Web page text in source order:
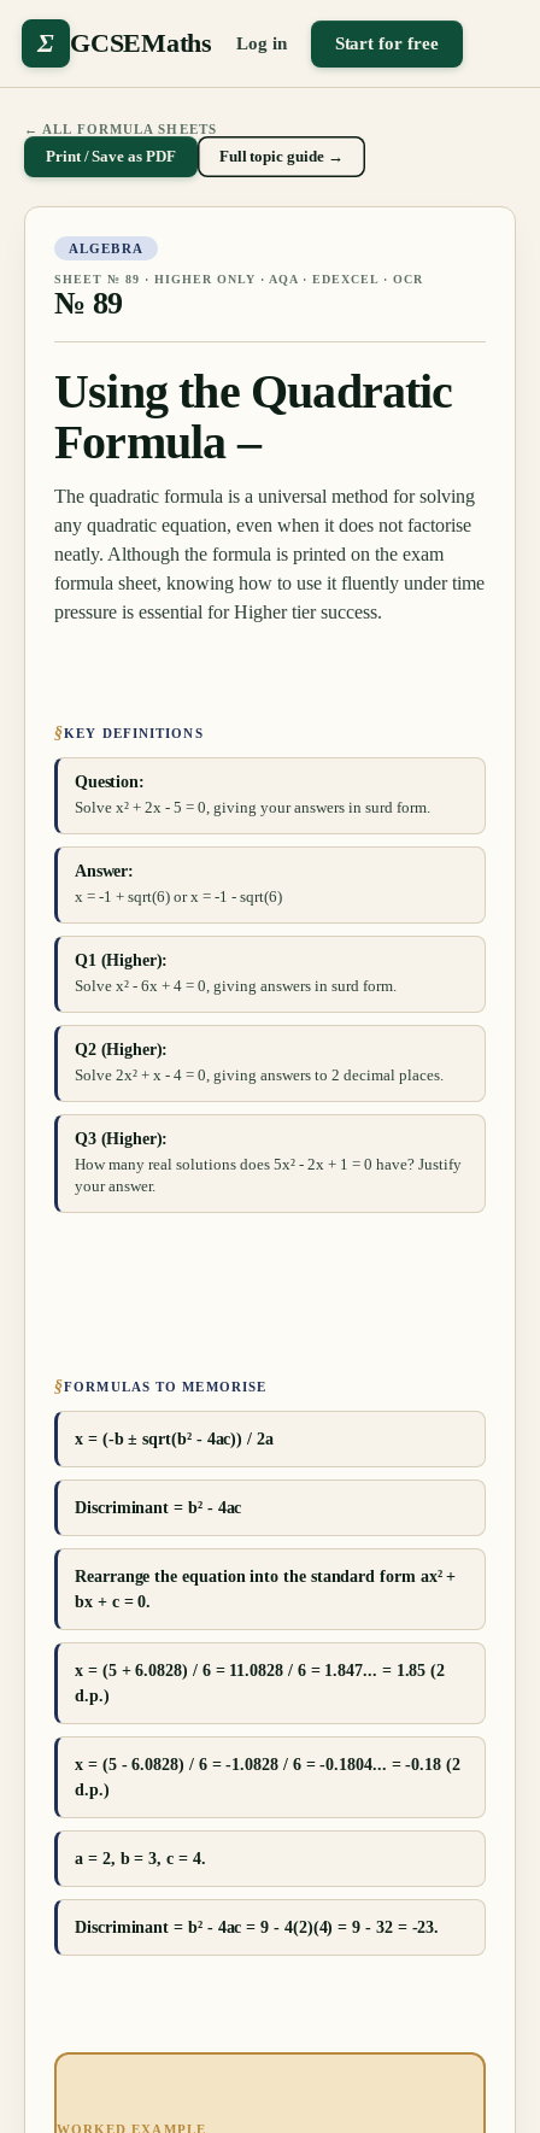
Σ GCSEMaths Log in Start for free
← ALL FORMULA SHEETS
Print / Save as PDF Full topic guide →
ALGEBRA
SHEET № 89 · HIGHER ONLY · AQA · EDEXCEL · OCR
№ 89
Using the Quadratic
Formula –
The quadratic formula is a universal method for solving
any quadratic equation, even when it does not factorise
neatly. Although the formula is printed on the exam
formula sheet, knowing how to use it fluently under time
pressure is essential for Higher tier success.
§KEY DEFINITIONS
Question:
Solve x² + 2x - 5 = 0, giving your answers in surd form.
Answer:
x = -1 + sqrt(6) or x = -1 - sqrt(6)
Q1 (Higher):
Solve x² - 6x + 4 = 0, giving answers in surd form.
Q2 (Higher):
Solve 2x² + x - 4 = 0, giving answers to 2 decimal places.
Q3 (Higher):
How many real solutions does 5x² - 2x + 1 = 0 have? Justify
your answer.
§FORMULAS TO MEMORISE
x = (-b ± sqrt(b² - 4ac)) / 2a
Discriminant = b² - 4ac
Rearrange the equation into the standard form ax² +
bx + c = 0.
x = (5 + 6.0828) / 6 = 11.0828 / 6 = 1.847... = 1.85 (2
d.p.)
x = (5 - 6.0828) / 6 = -1.0828 / 6 = -0.1804... = -0.18 (2
d.p.)
a = 2, b = 3, c = 4.
Discriminant = b² - 4ac = 9 - 4(2)(4) = 9 - 32 = -23.
WORKED EXAMPLE